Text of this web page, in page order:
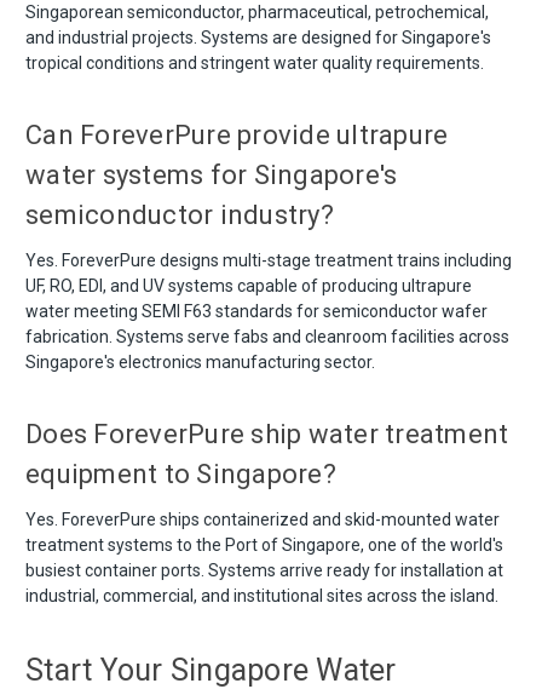
Singaporean semiconductor, pharmaceutical, petrochemical,
and industrial projects. Systems are designed for Singapore's
tropical conditions and stringent water quality requirements.
Can ForeverPure provide ultrapure
water systems for Singapore's
semiconductor industry?
Yes. ForeverPure designs multi-stage treatment trains including
UF, RO, EDI, and UV systems capable of producing ultrapure
water meeting SEMI F63 standards for semiconductor wafer
fabrication. Systems serve fabs and cleanroom facilities across
Singapore's electronics manufacturing sector.
Does ForeverPure ship water treatment
equipment to Singapore?
Yes. ForeverPure ships containerized and skid-mounted water
treatment systems to the Port of Singapore, one of the world's
busiest container ports. Systems arrive ready for installation at
industrial, commercial, and institutional sites across the island.
Start Your Singapore Water